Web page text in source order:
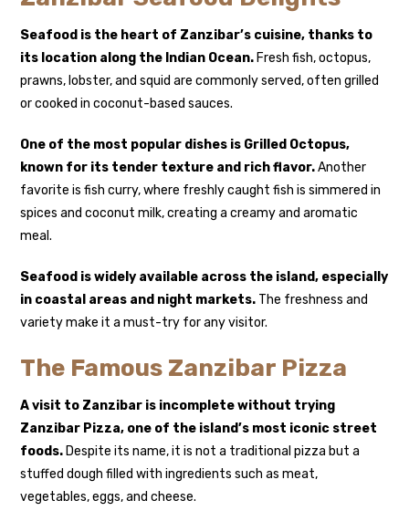
Seafood is the heart of Zanzibar’s cuisine, thanks to
its location along the Indian Ocean. Fresh fish, octopus,
prawns, lobster, and squid are commonly served, often grilled
or cooked in coconut-based sauces.
One of the most popular dishes is Grilled Octopus,
known for its tender texture and rich flavor.Another
favorite is fish curry, where freshly caught fish is simmered in
spices and coconut milk, creating a creamy and aromatic
meal.
Seafood is widely available across the island, especially
in coastal areas and night markets. The freshness and
variety make it a must-try for any visitor.
The Famous Zanzibar Pizza
A visit to Zanzibar is incomplete without trying
Zanzibar Pizza, one of the island’s most iconic street
foods. Despite its name, it is not a traditional pizza but a
stuffed dough filled with ingredients such as meat,
vegetables, eggs, and cheese.